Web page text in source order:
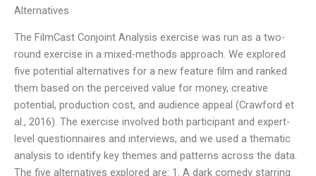
Alternatives
The FilmCast Conjoint Analysis exercise was run as a two-
round exercise in a mixed-methods approach. We explored
five potential alternatives for a new feature film and ranked
them based on the perceived value for money, creative
potential, production cost, and audience appeal (Crawford et
al., 2016). The exercise involved both participant and expert-
level questionnaires and interviews, and we used a thematic
analysis to identify key themes and patterns across the data.
The five alternatives explored are: 1. A dark comedy starring